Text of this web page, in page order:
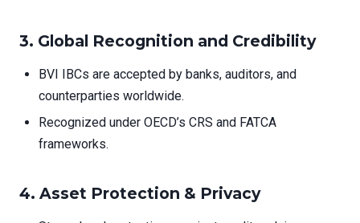
3. Global Recognition and Credibility
BVI IBCs are accepted by banks, auditors, and
counterparties worldwide.
Recognized under OECD’s CRS and FATCA
frameworks.
4. Asset Protection & Privacy